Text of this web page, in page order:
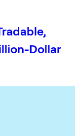
Dollar